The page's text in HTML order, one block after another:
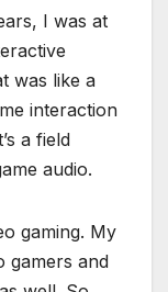
I was at
was like a
interaction
a field
audio.
gaming. My
gamers and